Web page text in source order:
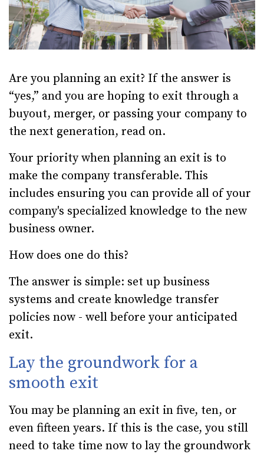
Are you planning an exit? If the answer is
“yes,” and you are hoping to exit through a
buyout, merger, or passing your company to
the next generation, read on.
Your priority when planning an exit is to
make the company transferable. This
includes ensuring you can provide all of your
company's specialized knowledge to the new
business owner.
How does one do this?
The answer is simple: set up business
systems and create knowledge transfer
policies now - well before your anticipated
exit.
Lay the groundwork for a
smooth exit
You may be planning an exit in five, ten, or
even fifteen years. If this is the case, you still
need to take time now to lay the groundwork